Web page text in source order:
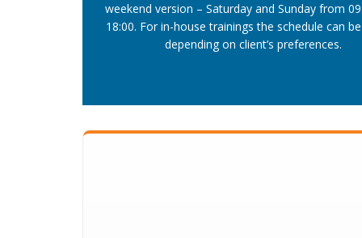
weekend version – Saturday and Sunday from
18:00. For in-house trainings the schedule can
depending on client’s preferences.